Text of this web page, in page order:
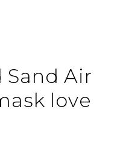
Sand Air
love